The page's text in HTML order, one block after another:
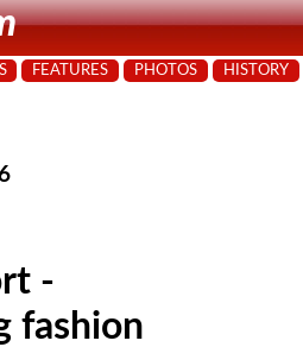
FEATURES PHOTOS HISTORY
-
fashion